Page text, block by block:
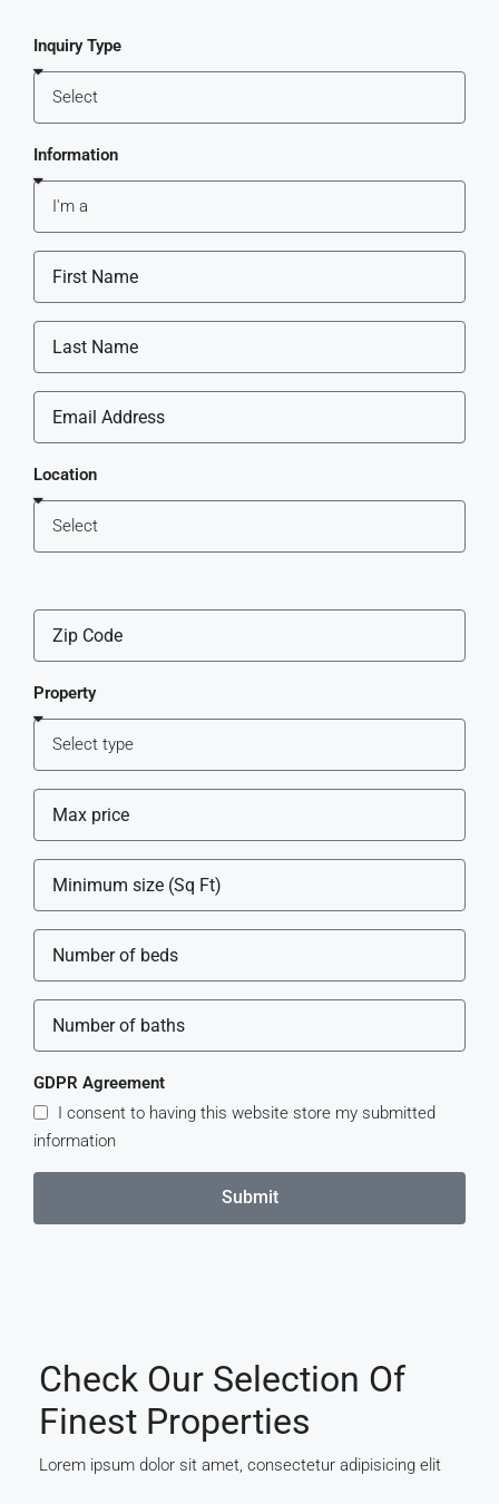
Inquiry Type
Information
Location
Property
GDPR Agreement
I consent to having this website store my submitted
information
Submit
Check Our Selection Of
Finest Properties
Lorem ipsum dolor sit amet, consectetur adipisicing elit